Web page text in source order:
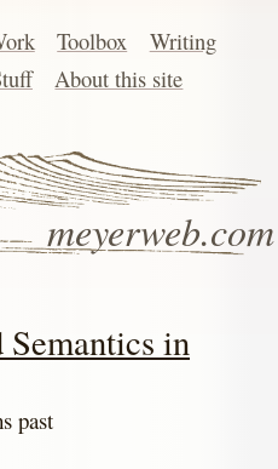
meyerweb.com
Toolbox
Writing
About this site
in
past